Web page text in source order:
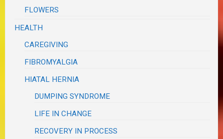
FLOWERS
HEALTH
CAREGIVING
FIBROMYALGIA
HIATAL HERNIA
DUMPING SYNDROME
LIFE IN CHANGE
RECOVERY IN PROCESS